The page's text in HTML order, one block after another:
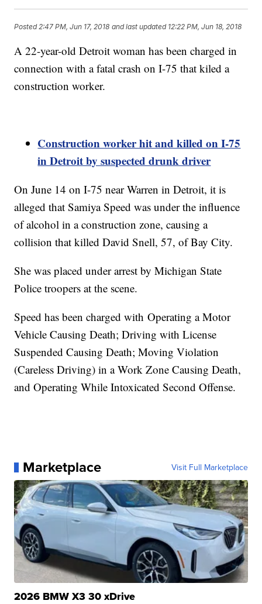
Posted 2:47 PM, Jun 17, 2018 and last updated 12:22 PM, Jun 18, 2018
A 22-year-old Detroit woman has been charged in
connection with a fatal crash on I-75 that kiled a
construction worker.
Construction worker hit and killed on I-75
in Detroit by suspected drunk driver
On June 14 on I-75 near Warren in Detroit, it is
alleged that Samiya Speed was under the influence
of alcohol in a construction zone, causing a
collision that killed David Snell, 57, of Bay City.
She was placed under arrest by Michigan State
Police troopers at the scene.
Speed has been charged with Operating a Motor
Vehicle Causing Death; Driving with License
Suspended Causing Death; Moving Violation
(Careless Driving) in a Work Zone Causing Death,
and Operating While Intoxicated Second Offense.
Marketplace Visit Full Marketplace
2026 BMW X3 30 xDrive